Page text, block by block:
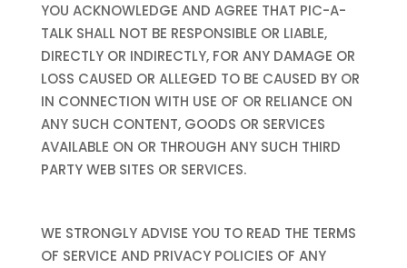
YOU ACKNOWLEDGE AND AGREE THAT PIC-A-
TALK SHALL NOT BE RESPONSIBLE OR LIABLE,
DIRECTLY OR INDIRECTLY, FOR ANY DAMAGE OR
LOSS CAUSED OR ALLEGED TO BE CAUSED BY OR
IN CONNECTION WITH USE OF OR RELIANCE ON
ANY SUCH CONTENT, GOODS OR SERVICES
AVAILABLE ON OR THROUGH ANY SUCH THIRD
PARTY WEB SITES OR SERVICES.
WE STRONGLY ADVISE YOU TO READ THE TERMS
OF SERVICE AND PRIVACY POLICIES OF ANY